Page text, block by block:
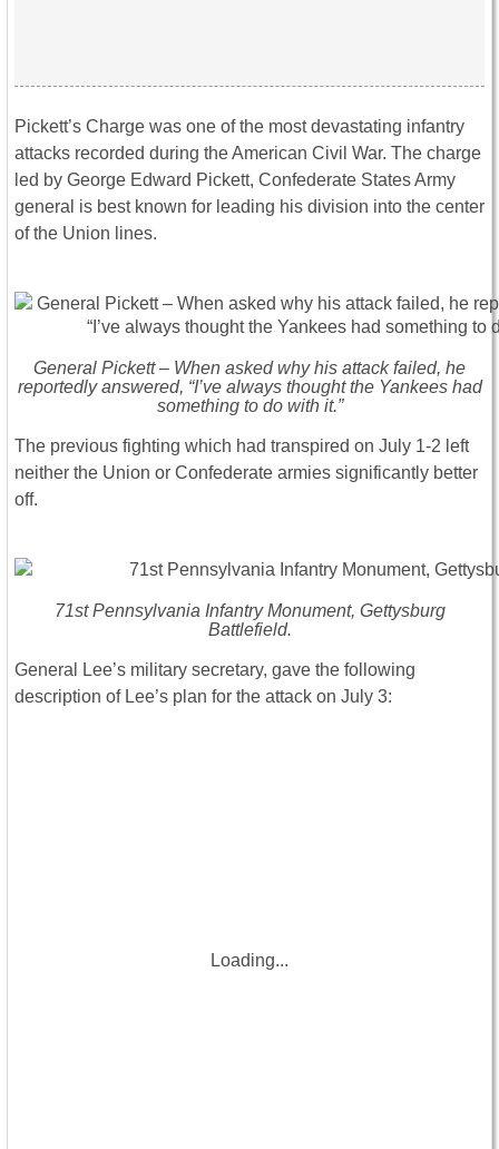
Pickett’s Charge was one of the most devastating infantry
attacks recorded during the American Civil War. The charge
led by George Edward Pickett, Confederate States Army
general is best known for leading his division into the center
of the Union lines.
General Pickett – When asked why his attack failed, he
reportedly answered, “I’ve always thought the Yankees had
something to do with it.”
The previous fighting which had transpired on July 1-2 left
neither the Union or Confederate armies significantly better
off.
71st Pennsylvania Infantry Monument, Gettysburg
Battlefield.
General Lee’s military secretary, gave the following
description of Lee’s plan for the attack on July 3:
Loading...